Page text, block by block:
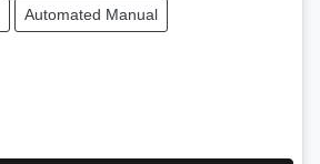
Automated Manual